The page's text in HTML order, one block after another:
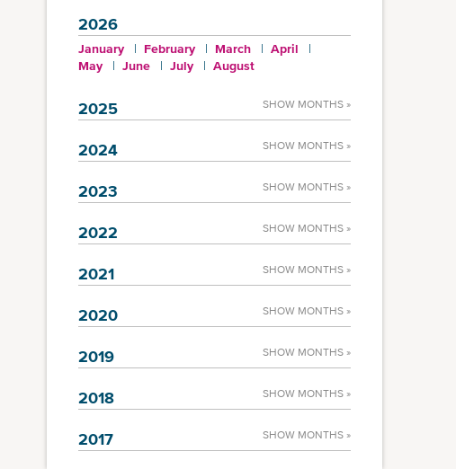
2026
January February March
April
May
June July August
2025 SHOW MONTHS »
2024 SHOW MONTHS »
2023 SHOW MONTHS »
2022 SHOW MONTHS »
2021 SHOW MONTHS »
2020 SHOW MONTHS »
2019 SHOW MONTHS »
2018 SHOW MONTHS »
2017 SHOW MONTHS »